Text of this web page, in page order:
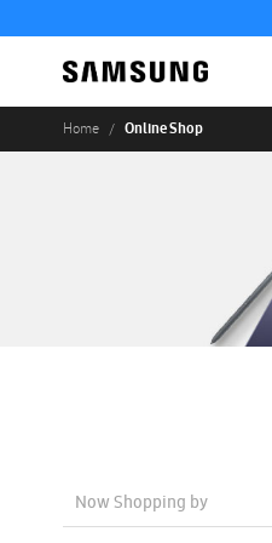
Home Online Shop
Now Shopping by